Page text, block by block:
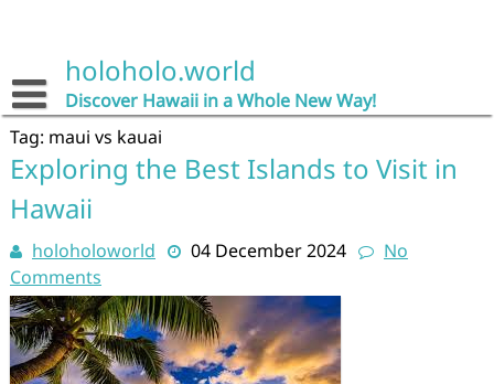
holoholo.world
Discover Hawaii in a Whole New Way!
Tag: maui vs kauai
Exploring the Best Islands to Visit in
Hawaii
holoholoworld 04 December 2024
No
Comments